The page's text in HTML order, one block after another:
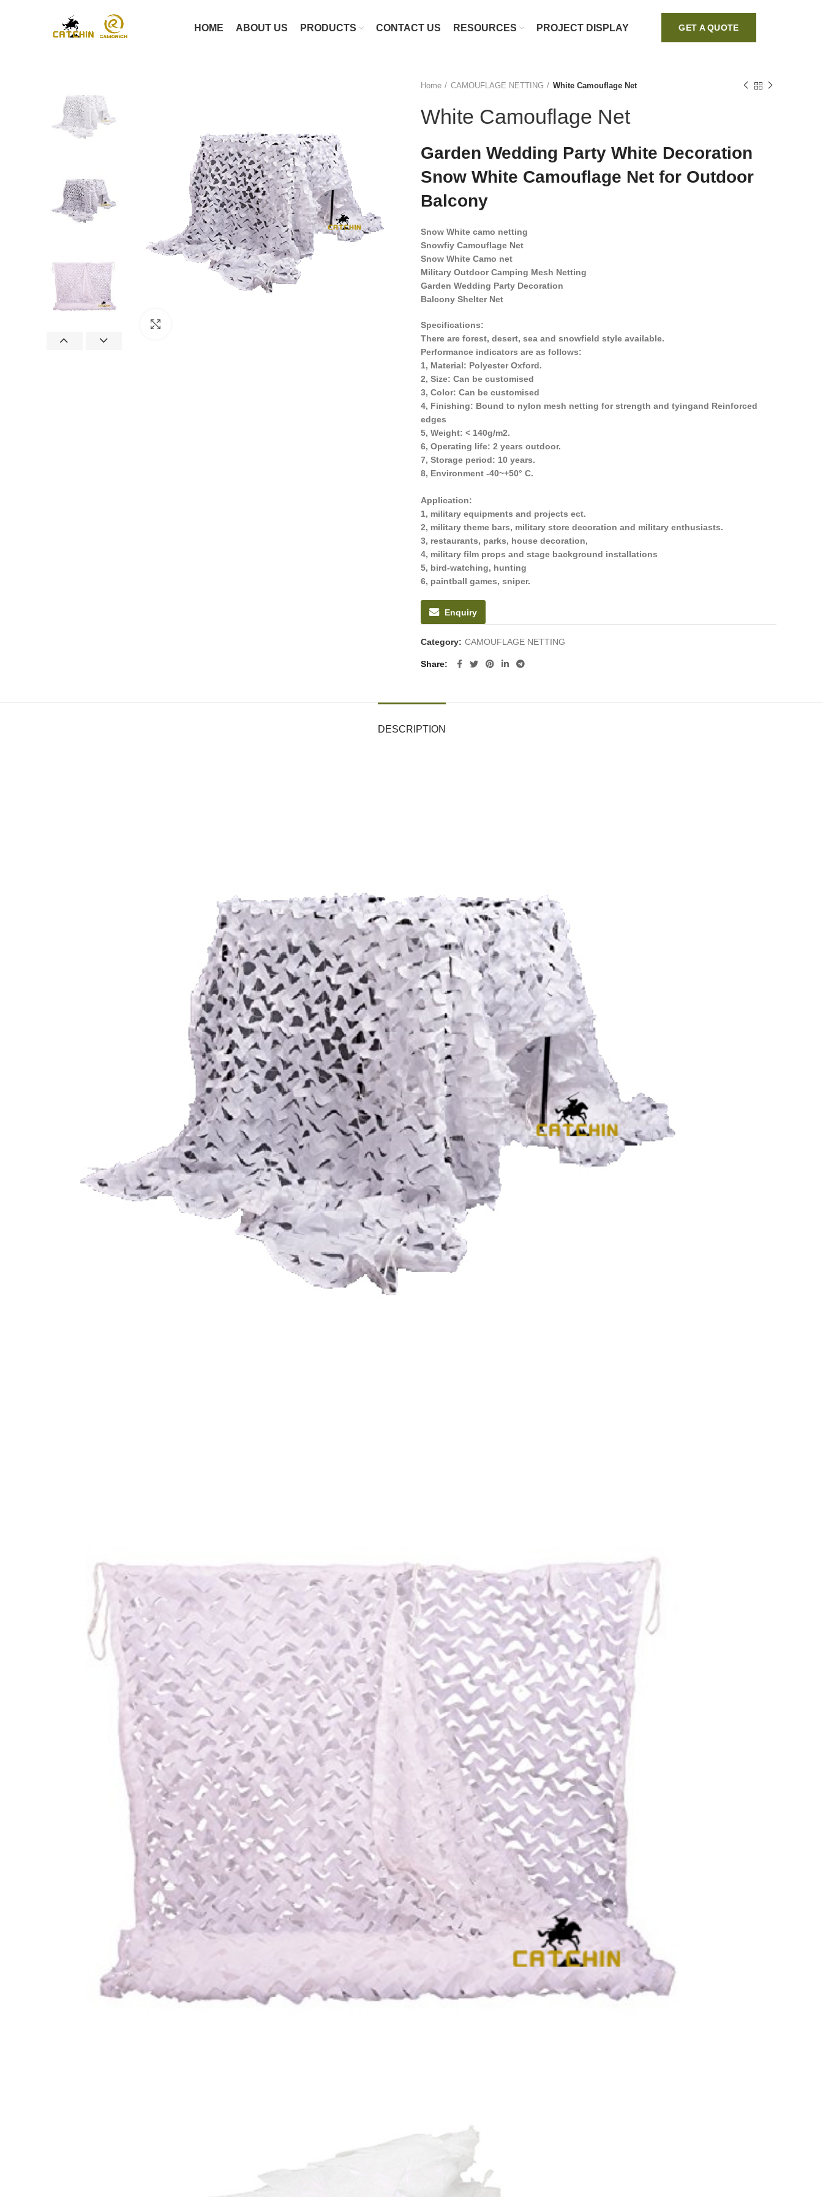
HOME ABOUT US PRODUCTS CONTACT US RESOURCES PROJECT DISPLAY GET A QUOTE
Home CAMOUFLAGE NETTING White Camouflage Net
White Camouflage Net
Garden Wedding Party White Decoration
Snow White Camouflage Net for Outdoor
Balcony
Snow White camo netting
Snowfiy Camouflage Net
Snow White Camo net
Military Outdoor Camping Mesh Netting
Garden Wedding Party Decoration
Balcony Shelter Net
Specifications:
There are forest, desert, sea and snowfield style available.
Performance indicators are as follows:
1, Material: Polyester Oxford.
2, Size: Can be customised
3, Color: Can be customised
4, Finishing: Bound to nylon mesh netting for strength and tyingand Reinforced
edges
5, Weight: < 140g/m2.
6, Operating life: 2 years outdoor.
7, Storage period: 10 years.
8, Environment -40~+50° C.
Application:
1, military equipments and projects ect.
2, military theme bars, military store decoration and military enthusiasts.
3, restaurants, parks, house decoration,
4, military film props and stage background installations
5, bird-watching, hunting
6, paintball games, sniper.
Enquiry
Category: CAMOUFLAGE NETTING
Share
DESCRIPTION